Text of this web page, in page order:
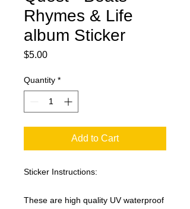
Rhymes & Life
album Sticker
$5.00Price
Quantity *
Add to Cart
Sticker Instructions:
These are high quality UV waterproof